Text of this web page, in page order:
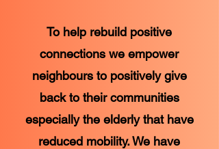
To help rebuild positive
connections we empower
neighbours to positively give
back to their communities
especially the elderly that have
reduced mobility. We have